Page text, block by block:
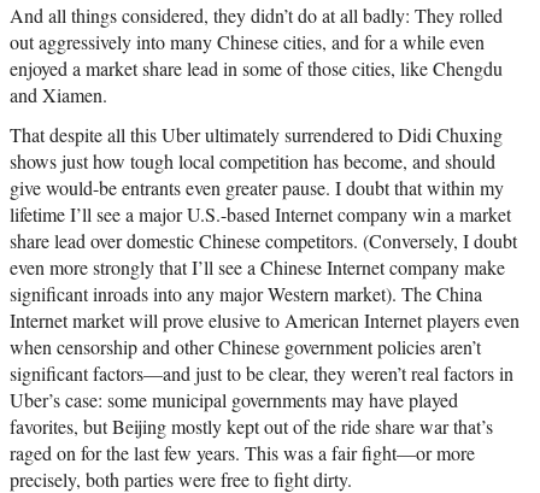
And all things considered, they didn’t do at all badly: They rolled
out aggressively into many Chinese cities, and for a while even
enjoyed a market share lead in some of those cities, like Chengdu
and Xiamen.
That despite all this Uber ultimately surrendered to Didi Chuxing
shows just how tough local competition has become, and should
give would-be entrants even greater pause. I doubt that within my
lifetime I’ll see a major U.S.-based Internet company win a market
share lead over domestic Chinese competitors. (Conversely, I doubt
even more strongly that I’ll see a Chinese Internet company make
significant inroads into any major Western market). The China
Internet market will prove elusive to American Internet players even
when censorship and other Chinese government policies aren’t
significant factors—and just to be clear, they weren’t real factors in
Uber’s case: some municipal governments may have played
favorites, but Beijing mostly kept out of the ride share war that’s
raged on for the last few years. This was a fair fight—or more
precisely, both parties were free to fight dirty.